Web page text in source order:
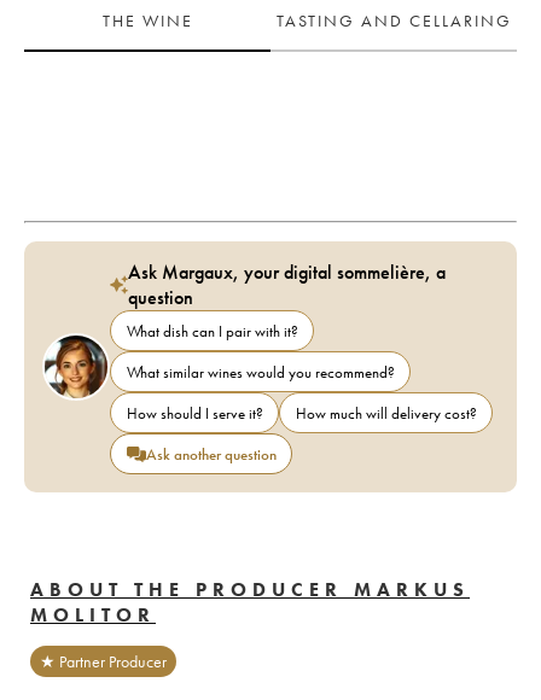
THE WINE
TASTING AND CELLARING
Ask Margaux, your digital sommelière, a
question
What dish can I pair with it?
What similar wines would you recommend?
How should I serve it?
How much will delivery cost?
Ask another question
ABOUT THE PRODUCER MARKUS
MOLITOR
★ Partner Producer